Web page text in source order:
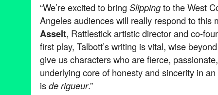
“We’re excited to bring Slippingto the West
Angeles audiences will really respond to this
Asselt, Rattlestick artistic director and co-
first play, Talbott’s writing is vital, wise
give us characters who are fierce,
underlying core of honesty and sincerity in
isde rigueur.”